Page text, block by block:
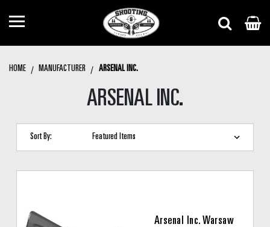
HOME MANUFACTURER ARSENAL INC.
ARSENAL INC.
Sort By:
Arsenal Inc. Warsaw